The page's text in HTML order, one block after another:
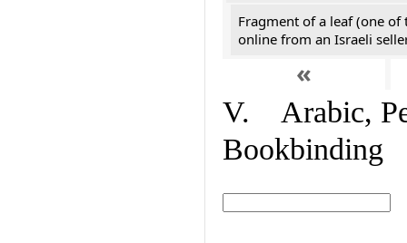
Fragment of a leaf (one of
online from an Israeli
«
V. Arabic,
Bookbinding